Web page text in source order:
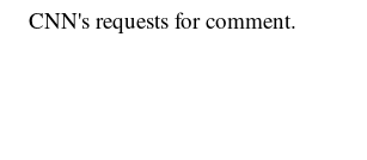
CNN's requests for comment.